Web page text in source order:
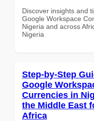
Discover insights and
Google Workspace
Nigeria and across
Nigeria
Step-by-Step
Google
Currencies in
the Middle East
Africa